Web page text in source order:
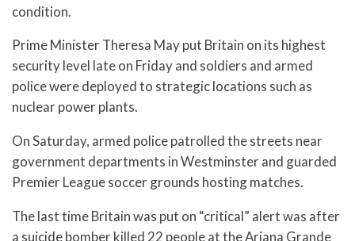
condition.
Prime Minister Theresa May put Britain on its highest
security level late on Friday and soldiers and armed
police were deployed to strategic locations such as
nuclear power plants.
On Saturday, armed police patrolled the streets near
government departments in Westminster and guarded
Premier League soccer grounds hosting matches.
The last time Britain was put on “critical” alert was after
a suicide bomber killed 22 people at the Ariana Grande